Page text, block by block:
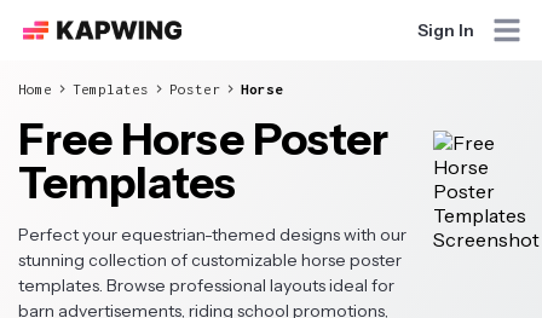
Sign In
Home Templates Poster Horse
Free Horse Poster
Templates
Perfect your equestrian-themed designs with our
stunning collection of customizable horse poster
templates. Browse professional layouts ideal for
barn advertisements, riding school promotions,